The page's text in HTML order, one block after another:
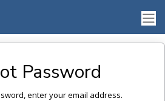
Password
enter your email address.